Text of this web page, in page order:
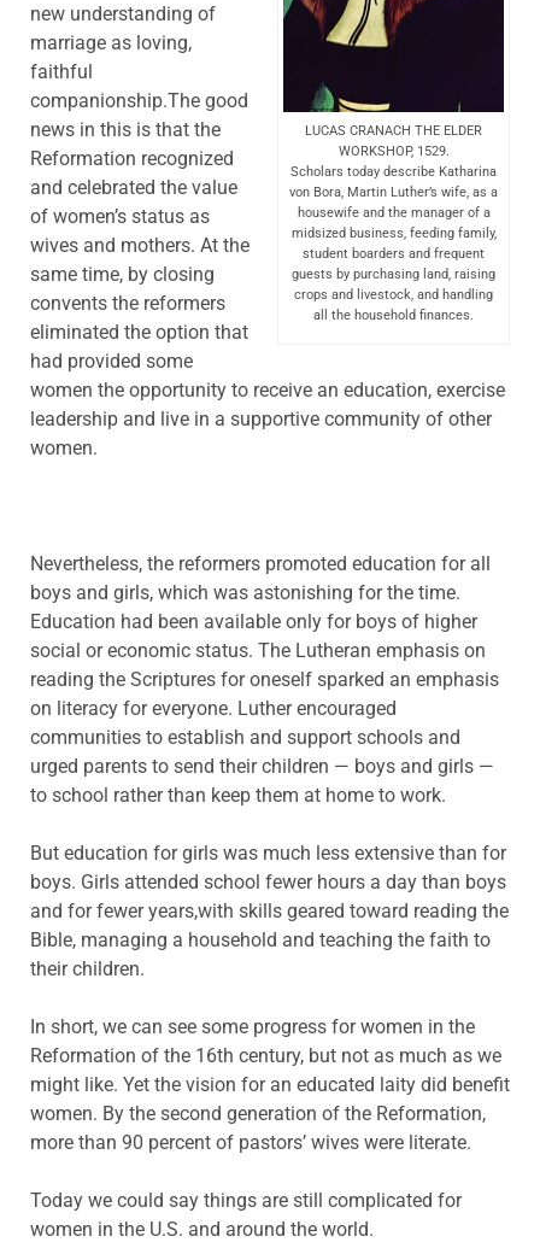
LUCAS CRANACH THE ELDER
WORKSHOP, 1529.
Scholars today describe Katharina
von Bora, Martin Luther’s wife, as a
housewife and the manager of a
midsized business, feeding family,
student boarders and frequent
guests by purchasing land, raising
crops and livestock, and handling
all the household finances.
new understanding of
marriage as loving,
faithful
companionship.The good
news in this is that the
Reformation recognized
and celebrated the value
of women’s status as
wives and mothers. At the
same time, by closing
convents the reformers
eliminated the option that
had provided some
women the opportunity to receive an education, exercise
leadership and live in a supportive community of other
women.
Nevertheless, the reformers promoted education for all
boys and girls, which was astonishing for the time.
Education had been available only for boys of higher
social or economic status. The Lutheran emphasis on
reading the Scriptures for oneself sparked an emphasis
on literacy for everyone. Luther encouraged
communities to establish and support schools and
urged parents to send their children — boys and girls —
to school rather than keep them at home to work.
But education for girls was much less extensive than for
boys. Girls attended school fewer hours a day than boys
and for fewer years,with skills geared toward reading the
Bible, managing a household and teaching the faith to
their children.
In short, we can see some progress for women in the
Reformation of the 16th century, but not as much as we
might like. Yet the vision for an educated laity did benefit
women. By the second generation of the Reformation,
more than 90 percent of pastors’ wives were literate.
Today we could say things are still complicated for
women in the U.S. and around the world.